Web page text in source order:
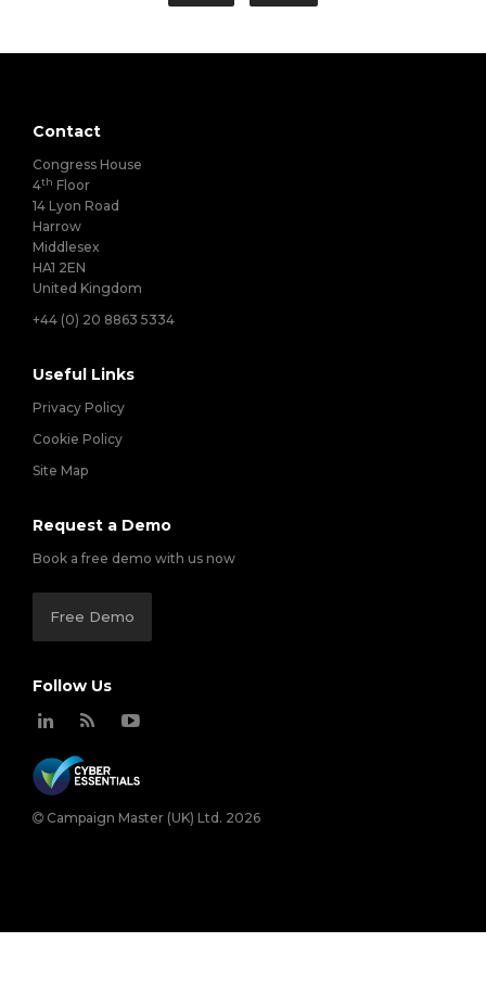
Contact
Congress House
4th Floor
14 Lyon Road
Harrow
Middlesex
HA1 2EN
United Kingdom
+44 (0) 20 8863 5334
Useful Links
Privacy Policy
Cookie Policy
Site Map
Request a Demo
Book a free demo with us now
Free Demo
Follow Us
Campaign Master (UK) Ltd. 2026